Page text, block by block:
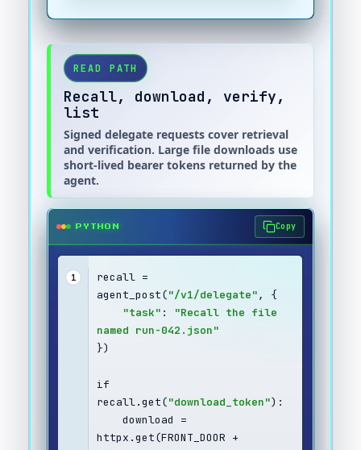
READ PATH
Recall, download, verify,
list
Signed delegate requests cover retrieval
and verification. Large file downloads use
short-lived bearer tokens returned by the
agent.
PYTHON Copy
1
recall =
agent_post("/v1/delegate", {
"task" :
"Recall the file
named run-042.json"
})
if
recall.get("download_token"):
httpx.get(FRONT_DOOR +